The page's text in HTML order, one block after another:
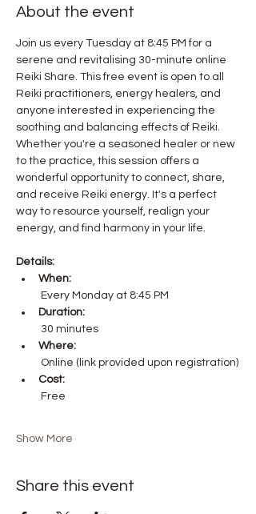
About the event
Join us every Tuesday at 8:45 PM for a
serene and revitalising 30-minute online
Reiki Share. This free event is open to all
Reiki practitioners, energy healers, and
anyone interested in experiencing the
soothing and balancing effects of Reiki.
Whether you're a seasoned healer or new
to the practice, this session offers a
wonderful opportunity to connect, share,
and receive Reiki energy. It's a perfect
way to resource yourself, realign your
energy, and find harmony in your life.
Details:
When:
Every Monday at 8:45 PM
Duration:
30 minutes
Where:
Online (link provided upon registration)
Cost:
Free
Show More
Share this event